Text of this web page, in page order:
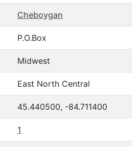
Cheboygan
P.O.Box
Midwest
East North Central
45.440500, -84.711400
1